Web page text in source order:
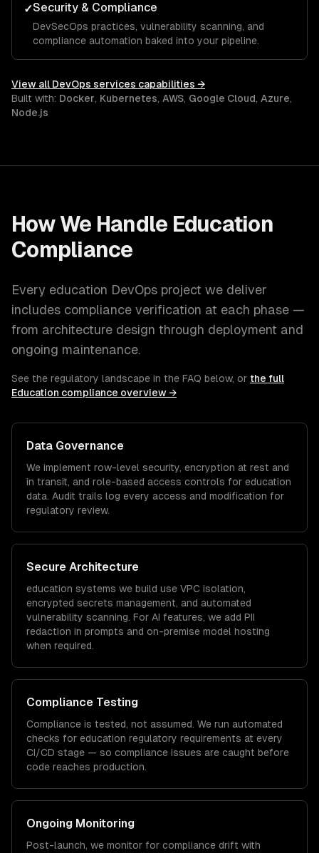
✓Security & Compliance
DevSecOps practices, vulnerability scanning, and
compliance automation baked into your pipeline.
View all DevOps services capabilities →
Built with: Docker, Kubernetes, AWS, Google Cloud, Azure,
Node.js
How We Handle Education
Compliance
Every education DevOps project we deliver
includes compliance verification at each phase —
from architecture design through deployment and
ongoing maintenance.
See the regulatory landscape in the FAQ below, or the full
Education compliance overview →
Data Governance
We implement row-level security, encryption at rest and
in transit, and role-based access controls for education
data. Audit trails log every access and modification for
regulatory review.
Secure Architecture
education systems we build use VPC isolation,
encrypted secrets management, and automated
vulnerability scanning. For AI features, we add PII
redaction in prompts and on-premise model hosting
when required.
Compliance Testing
Compliance is tested, not assumed. We run automated
checks for education regulatory requirements at every
CI/CD stage — so compliance issues are caught before
code reaches production.
Ongoing Monitoring
Post-launch, we monitor for compliance drift with